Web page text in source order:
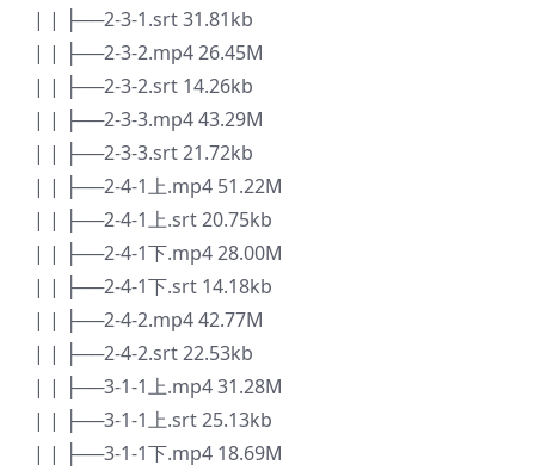
| | ├──2-3-1.srt 31.81kb
| | ├──2-3-2.mp4 26.45M
| | ├──2-3-2.srt 14.26kb
| | ├──2-3-3.mp4 43.29M
| | ├──2-3-3.srt 21.72kb
| | ├──2-4-1上.mp4 51.22M
| | ├──2-4-1上.srt 20.75kb
| | ├──2-4-1下.mp4 28.00M
| | ├──2-4-1下.srt 14.18kb
| | ├──2-4-2.mp4 42.77M
| | ├──2-4-2.srt 22.53kb
| | ├──3-1-1上.mp4 31.28M
| | ├──3-1-1上.srt 25.13kb
| | ├──3-1-1下.mp4 18.69M